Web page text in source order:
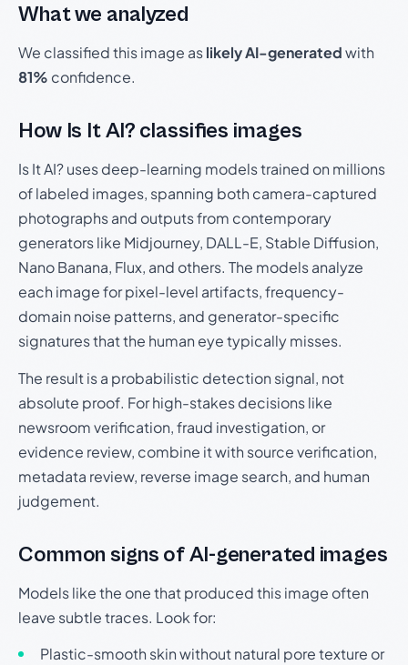
What we analyzed
We classified this image aslikely AI-generatedwith
81% confidence.
How Is It AI? classifies images
Is It AI? uses deep-learning models trained on millions
of labeled images, spanning both camera-captured
photographs and outputs from contemporary
generators like Midjourney, DALL-E, Stable Diffusion,
Nano Banana, Flux, and others. The models analyze
each image for pixel-level artifacts, frequency-
domain noise patterns, and generator-specific
signatures that the human eye typically misses.
The result is a probabilistic detection signal, not
absolute proof. For high-stakes decisions like
newsroom verification, fraud investigation, or
evidence review, combine it with source verification,
metadata review, reverse image search, and human
judgement.
Common signs of AI-generated images
Models like the one that produced this image often
leave subtle traces. Look for:
Plastic-smooth skin without natural pore texture or